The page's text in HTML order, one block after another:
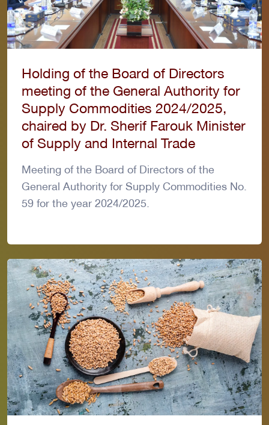
Holding of the Board of Directors
meeting of the General Authority for
Supply Commodities 2024/2025,
chaired by Dr. Sherif Farouk Minister
of Supply and Internal Trade
Meeting of the Board of Directors of the
General Authority for Supply Commodities No.
59 for the year 2024/2025.